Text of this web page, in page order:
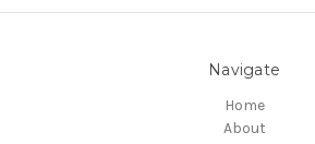
Navigate
Home
About